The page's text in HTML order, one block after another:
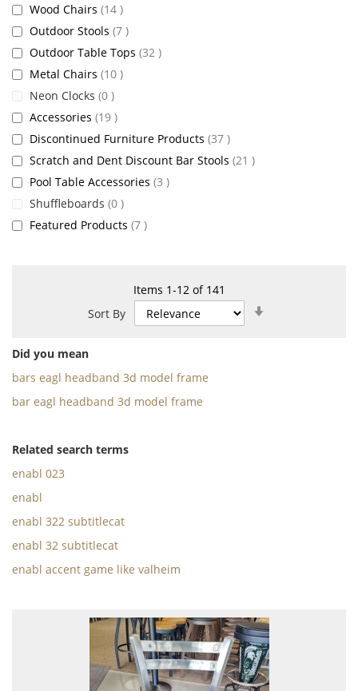
Items 1-12of 141
Sort By
Did you mean
bars eagl headband 3d model frame
bar eagl headband 3d model frame
Related search terms
enabl 023
enabl
enabl 322 subtitlecat
enabl 32 subtitlecat
enabl accent game like valheim
Wood Chairs 14 items
Outdoor Stools 7 items
Outdoor Table Tops 32 items
Metal Chairs 10 items
Neon Clocks 0 items
Accessories 19 items
Discontinued Furniture Products 37 items
Scratch and Dent Discount Bar Stools 21 items
Pool Table Accessories 3 items
Shuffleboards 0 items
Featured Products 7 items